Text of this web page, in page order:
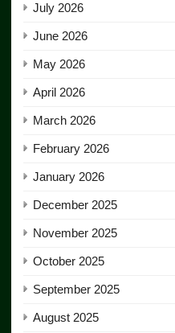
July 2026
June 2026
May 2026
April 2026
March 2026
February 2026
January 2026
December 2025
November 2025
October 2025
September 2025
August 2025